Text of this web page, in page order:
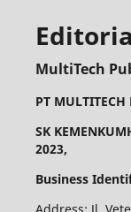
MultiTech
PT
SK
2023,
Business